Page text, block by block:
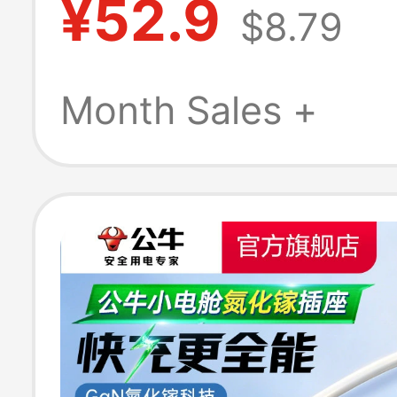
with Power Strip
C-Port Fast
¥52.9 $8.79
Month Sales +